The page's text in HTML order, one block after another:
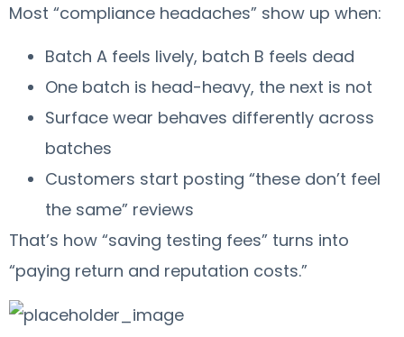
Most “compliance headaches” show up when:
Batch A feels lively, batch B feels dead
One batch is head-heavy, the next is not
Surface wear behaves differently across
batches
Customers start posting “these don’t feel
the same” reviews
That’s how “saving testing fees” turns into
“paying return and reputation costs.”